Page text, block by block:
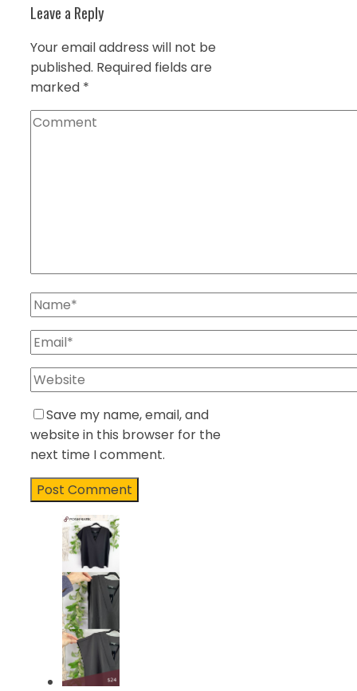
Leave a Reply
Your email address will not be
published. Required fields are
marked *
Save my name, email, and
website in this browser for the
next time I comment.